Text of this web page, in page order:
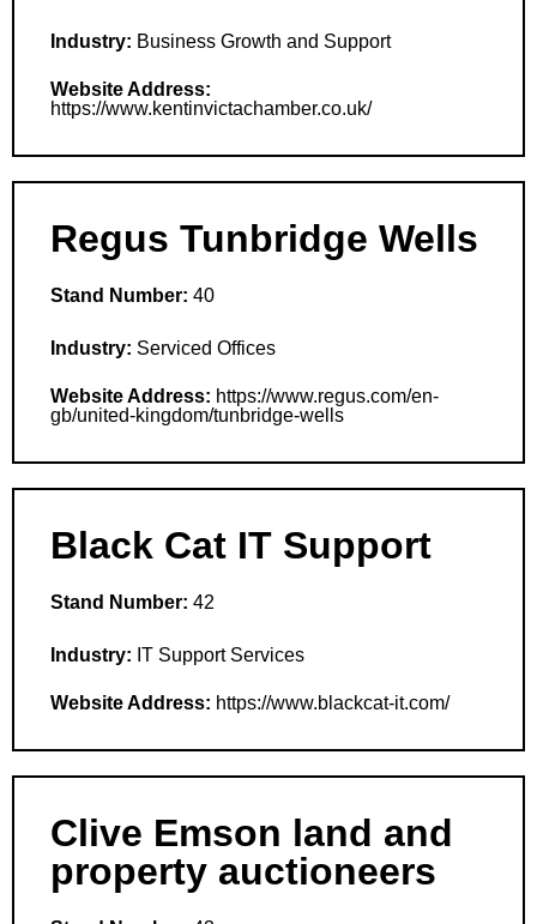
Industry: Business Growth and Support
Website Address:
https://www.kentinvictachamber.co.uk/
Regus Tunbridge Wells
Stand Number: 40
Industry: Serviced Offices
Website Address: https://www.regus.com/en-
gb/united-kingdom/tunbridge-wells
Black Cat IT Support
Stand Number: 42
Industry: IT Support Services
Website Address: https://www.blackcat-it.com/
Clive Emson land and
property auctioneers